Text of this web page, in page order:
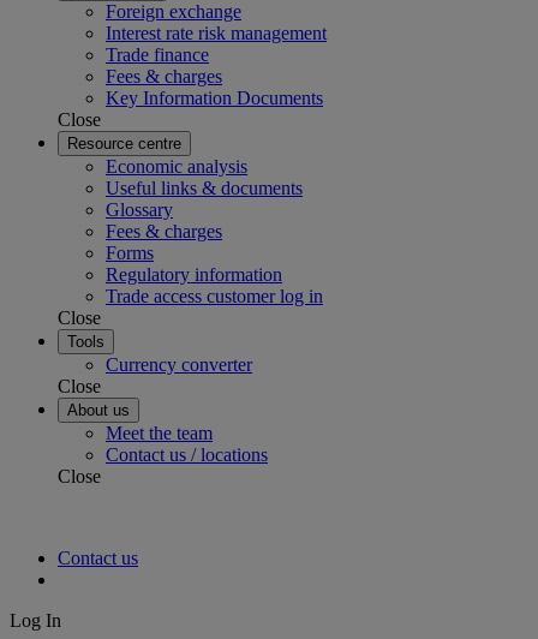
Foreign exchange
Interest rate risk management
Trade finance
Fees & charges
Key Information Documents
Close
Resource centre
Economic analysis
Useful links & documents
Glossary
Fees & charges
Forms
Regulatory information
Trade access customer log in
Close
Tools
Currency converter
Close
About us
Meet the team
Contact us / locations
Close
Contact us
Log In